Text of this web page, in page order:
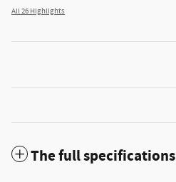
All 26 Highlights
The full specifications